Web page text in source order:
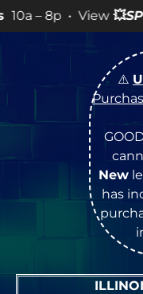
for more
⚠️
New
has